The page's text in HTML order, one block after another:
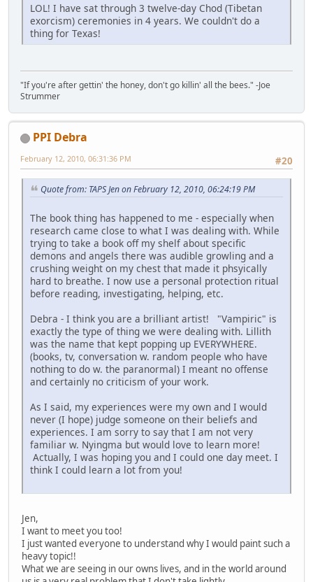
LOL! I have sat through 3 twelve-day Chod (Tibetan
exorcism) ceremonies in 4 years. We couldn't do a
thing for Texas!
"If you're after gettin' the honey, don't go killin' all the bees." -Joe
Strummer
PPI Debra
#20
February 12, 2010, 06:31:36 PM
Quote from: TAPS Jen on February 12, 2010, 06:24:19 PM
The book thing has happened to me - especially when
research came close to what I was dealing with. While
trying to take a book off my shelf about specific
demons and angels there was audible growling and a
crushing weight on my chest that made it phsyically
hard to breathe. I now use a personal protection ritual
before reading, investigating, helping, etc.
Debra - I think you are a brilliant artist! "Vampiric" is
exactly the type of thing we were dealing with. Lillith
was the name that kept popping up EVERYWHERE.
(books, tv, conversation w. random people who have
nothing to do w. the paranormal) I meant no offense
and certainly no criticism of your work.
As I said, my experiences were my own and I would
never (I hope) judge someone on their beliefs and
experiences. I am sorry to say that I am not very
familiar w. Nyingma but would love to learn more!
Actually, I was hoping you and I could one day meet. I
think I could learn a lot from you!
Jen,
I want to meet you too!
I just wanted everyone to understand why I would paint such a
heavy topic!!
What we are seeing in our owns lives, and in the world around